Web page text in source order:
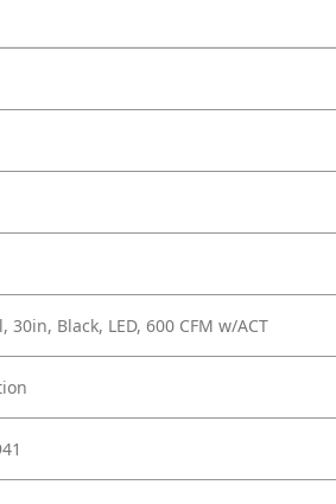
30in, Black, LED, 600 CFM w/ACT